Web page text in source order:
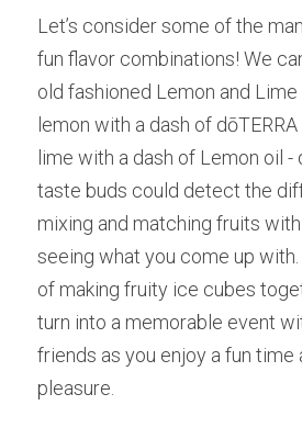
Let’s consider some of the
fun flavor combinations! We
old fashioned Lemon and
lemon with a dash of
lime with a dash of Lemon oil -
taste buds could detect the
mixing and matching fruits
seeing what you come up
of making fruity ice cubes
turn into a memorable event
friends as you enjoy a fun time
pleasure.